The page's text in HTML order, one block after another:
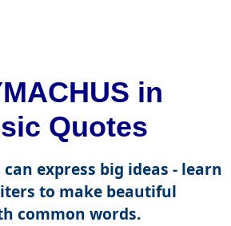
in
Quotes
express big ideas - learn
to make beautiful
common words.